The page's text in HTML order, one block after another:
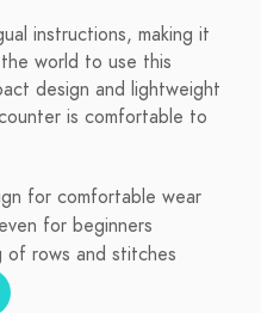
instructions, making it
world to use this
design and lightweight
is comfortable to
for comfortable wear
for beginners
of rows and stitches